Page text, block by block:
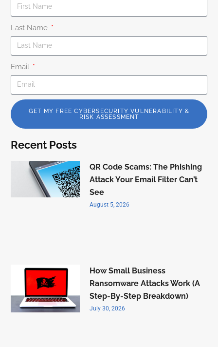
Last Name
Email
GET MY FREE CYBERSECURITY VULNERABILITY &
RISK ASSESSMENT
Recent Posts
QR Code Scams: The Phishing
Attack Your Email Filter Can’t
See
August 5, 2026
How Small Business
Ransomware Attacks Work (A
Step-By-Step Breakdown)
July 30, 2026